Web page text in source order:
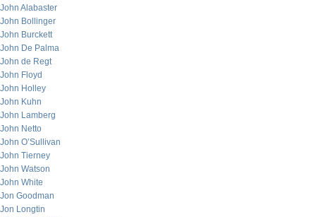
John Alabaster
John Bollinger
John Burckett
John De Palma
John de Regt
John Floyd
John Holley
John Kuhn
John Lamberg
John Netto
John O’Sullivan
John Tierney
John Watson
John White
Jon Goodman
Jon Longtin